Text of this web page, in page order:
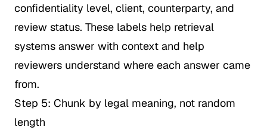
confidentiality level, client, counterparty, and
review status. These labels help retrieval
systems answer with context and help
reviewers understand where each answer came
from.
Step 5: Chunk by legal meaning, not random
length